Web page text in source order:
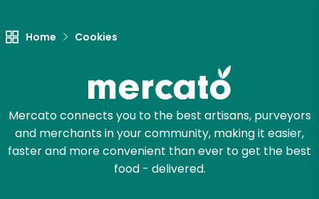
Home Cookies
Mercato connects you to the best artisans, purveyors
and merchants in your community, making it easier,
faster and more convenient than ever to get the best
food - delivered.